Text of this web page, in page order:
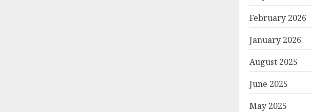
February 2026
January 2026
August 2025
June 2025
May 2025